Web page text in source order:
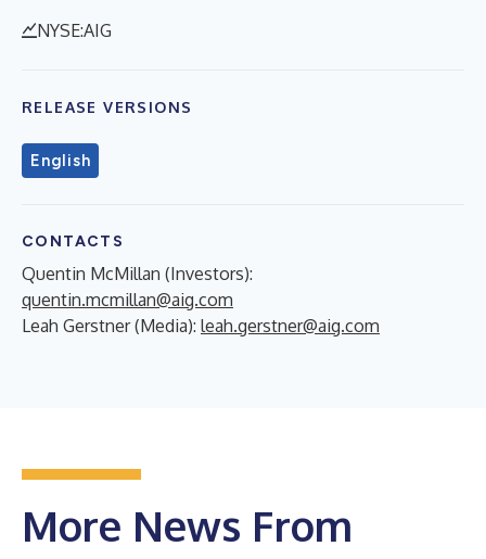
NYSE:AIG
RELEASE VERSIONS
English
CONTACTS
Quentin McMillan (Investors):
quentin.mcmillan@aig.com
Leah Gerstner (Media): leah.gerstner@aig.com
More News From